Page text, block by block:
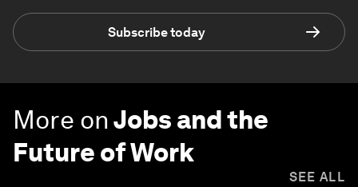
Subscribe today
More onJobs and the
Future of Work
SEE ALL